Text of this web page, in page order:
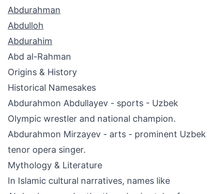
Abdurahman
Abdulloh
Abdurahim
Abd al-Rahman
Origins & History
Historical Namesakes
Abdurahmon Abdullayev - sports - Uzbek
Olympic wrestler and national champion.
Abdurahmon Mirzayev - arts - prominent Uzbek
tenor opera singer.
Mythology & Literature
In Islamic cultural narratives, names like